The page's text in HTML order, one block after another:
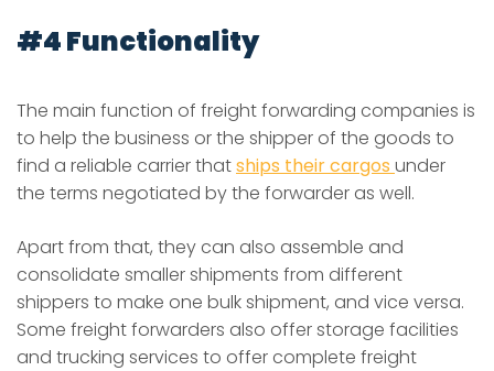
#4 Functionality
The main function of freight forwarding companies is
to help the business or the shipper of the goods to
find a reliable carrier thatships their cargos under
the terms negotiated by the forwarder as well.
Apart from that, they can also assemble and
consolidate smaller shipments from different
shippers to make one bulk shipment, and vice versa.
Some freight forwarders also offer storage facilities
and trucking services to offer complete freight